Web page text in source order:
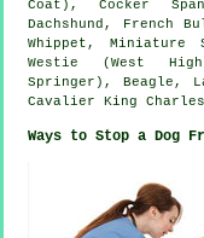
Coat), Cocker
Dachshund,
French
Whippet , Miniature
Westie (West
Springer), Beagle ,
Cavalier King
Ways to Stop a Dog